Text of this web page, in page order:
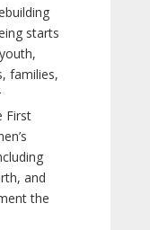
starts
families,
First
and
the